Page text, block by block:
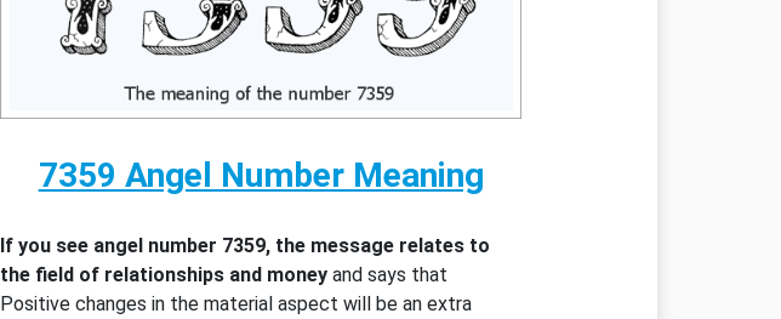
7359 Angel Number Meaning
If you see angel number 7359, the message relates to
the field of relationships and money and says that
Positive changes in the material aspect will be an extra